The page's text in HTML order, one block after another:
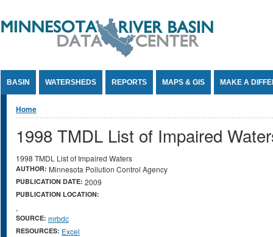
BASIN WATERSHEDS REPORTS MAPS & GIS MAKE A
You are here
Home
1998 TMDL List of Impaired
1998 TMDL List of Impaired Waters
AUTHOR: Minnesota Pollution Control Agency
PUBLICATION DATE: 2009
PUBLICATION LOCATION:
,
SOURCE: mrbdc
RESOURCES: Excel